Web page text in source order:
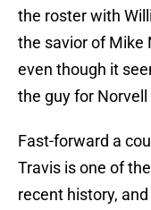
the roster with
the savior of Mike
even though it
the guy for
Fast-forward a
Travis is one of
recent history,